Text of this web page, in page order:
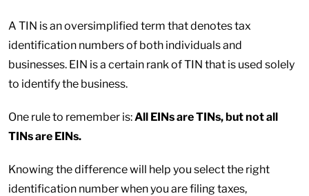
A TIN is an oversimplified term that denotes tax
identification numbers of both individuals and
businesses. EIN is a certain rank of TIN that is used solely
to identify the business.
One rule to remember is: All EINs are TINs, but not all
TINs are EINs.
Knowing the difference will help you select the right
identification number when you are filing taxes,